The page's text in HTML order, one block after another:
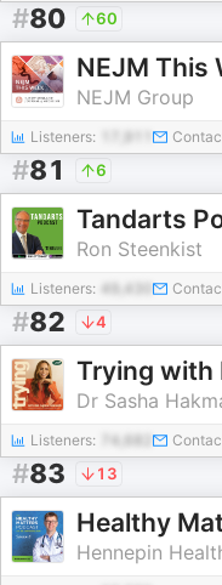
#80 60
NEJM This
NEJM Group
Listeners:
#81 6
Tandarts
Ron Steenkist
Listeners: 49,430
#82 4
Trying with
Dr Sasha
Listeners:
#83 13
Hennepin